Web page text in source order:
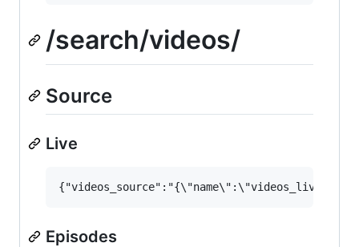
/search/videos/
Source
Live
Episodes